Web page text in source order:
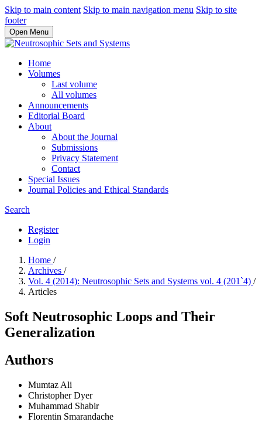
Skip to main content Skip to main navigation menu Skip to site
footer
Open Menu
Home
Volumes
Last volume
All volumes
Announcements
Editorial Board
About
About the Journal
Submissions
Privacy Statement
Contact
Special Issues
Journal Policies and Ethical Standards
Search
Register
Login
Home /
Archives /
Vol. 4 (2014): Neutrosophic Sets and Systems vol. 4 (201`4) /
Articles
Soft Neutrosophic Loops and Their
Generalization
Authors
Mumtaz Ali
Christopher Dyer
Muhammad Shabir
Florentin Smarandache